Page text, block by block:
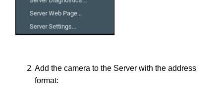
Add the camera to the Server with the address
format: